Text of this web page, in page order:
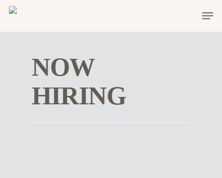
NOW
HIRING